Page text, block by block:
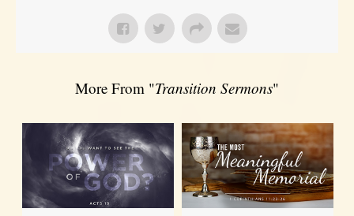
More From "Transition Sermons"